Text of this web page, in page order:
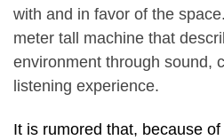
with and in favor of the
meter tall machine that
environment through sound,
listening experience.
It is rumored that, because